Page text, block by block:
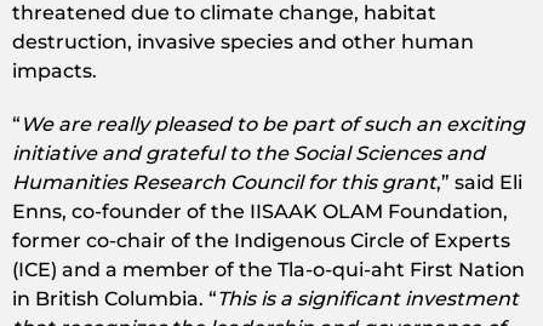
threatened due to climate change, habitat
destruction, invasive species and other human
impacts.
“ We are really pleased to be part of such an exciting
initiative and grateful to the Social Sciences and
Humanities Research Council for this grant,” said Eli
Enns, co-founder of the IISAAK OLAM Foundation,
former co-chair of the Indigenous Circle of Experts
(ICE) and a member of the Tla-o-qui-aht First Nation
in British Columbia. “This is a significant investment